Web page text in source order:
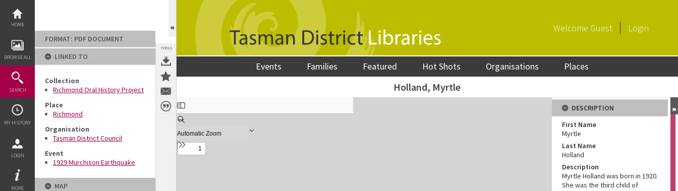
content
HOME
BROWSE ALL
SEARCH
MY HISTORY
LOGIN
MORE
FORMAT: PDF DOCUMENT
LINKED TO
Collection
Richmond Oral History Project
Place
Richmond
Organisation
Tasman District Council
Event
1929 Murchison Earthquake
MAP
TOOLS
Welcome Guest Login
Events Families Featured Hot Shots Organisations Places
Holland, Myrtle
Expand/collapse
DESCRIPTION
First Name
Myrtle
Last Name
Holland
Description
Myrtle Holland was born in 1920.
She was the third child of